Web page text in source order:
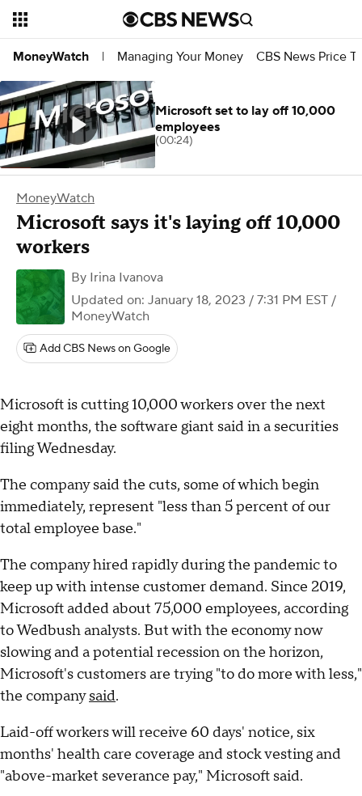
MoneyWatch | Managing Your Money CBS News Price
MoneyWatch
Microsoft says it's laying off 10,000
workers
By Irina Ivanova
Updated on: January 18, 2023 / 7:31 PM EST /
MoneyWatch
Add CBS News on Google
Microsoft is cutting 10,000 workers over the next
eight months, the software giant said in a securities
filing Wednesday.
The company said the cuts, some of which begin
immediately, represent "less than 5 percent of our
total employee base."
The company hired rapidly during the pandemic to
keep up with intense customer demand. Since 2019,
Microsoft added about 75,000 employees, according
to Wedbush analysts. But with the economy now
slowing and a potential recession on the horizon,
Microsoft's customers are trying "to do more with less,"
the companysaid.
Laid-off workers will receive 60 days' notice, six
months' health care coverage and stock vesting and
"above-market severance pay," Microsoft said.
Microsoft set to lay off 10,000
employees
(00:24)